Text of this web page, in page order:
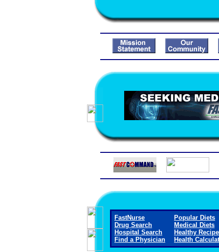
FastNurse
Drug Search
Hospital Search
Find a Physician
Popular Diets
Medical Diets
Healthy
Health